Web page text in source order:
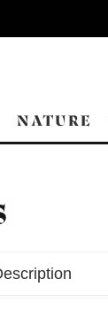
NATURE